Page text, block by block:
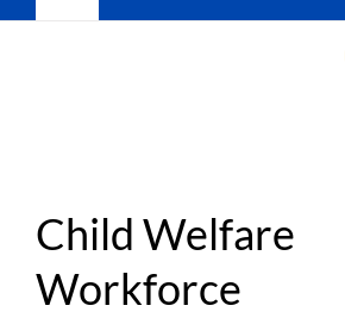
Navigation
Donate
Become a Member
Transform Practice & Advocacy
Child Welfare
Workforce